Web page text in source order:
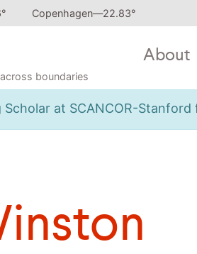
° Copenhagen—22.83°
boundaries
About
at SCANCOR-